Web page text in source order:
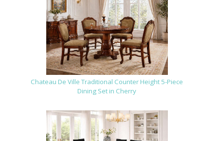
Chateau De Ville Traditional Counter Height 5-Piece
Dining Set in Cherry